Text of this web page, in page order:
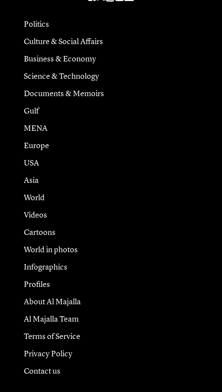
Politics
Culture & Social Affairs
Business & Economy
Science & Technology
Documents & Memoirs
Gulf
MENA
Europe
USA
Asia
World
Videos
Cartoons
World in photos
Infographics
Profiles
About Al Majalla
Al Majalla Team
Terms of Service
Privacy Policy
Contact us